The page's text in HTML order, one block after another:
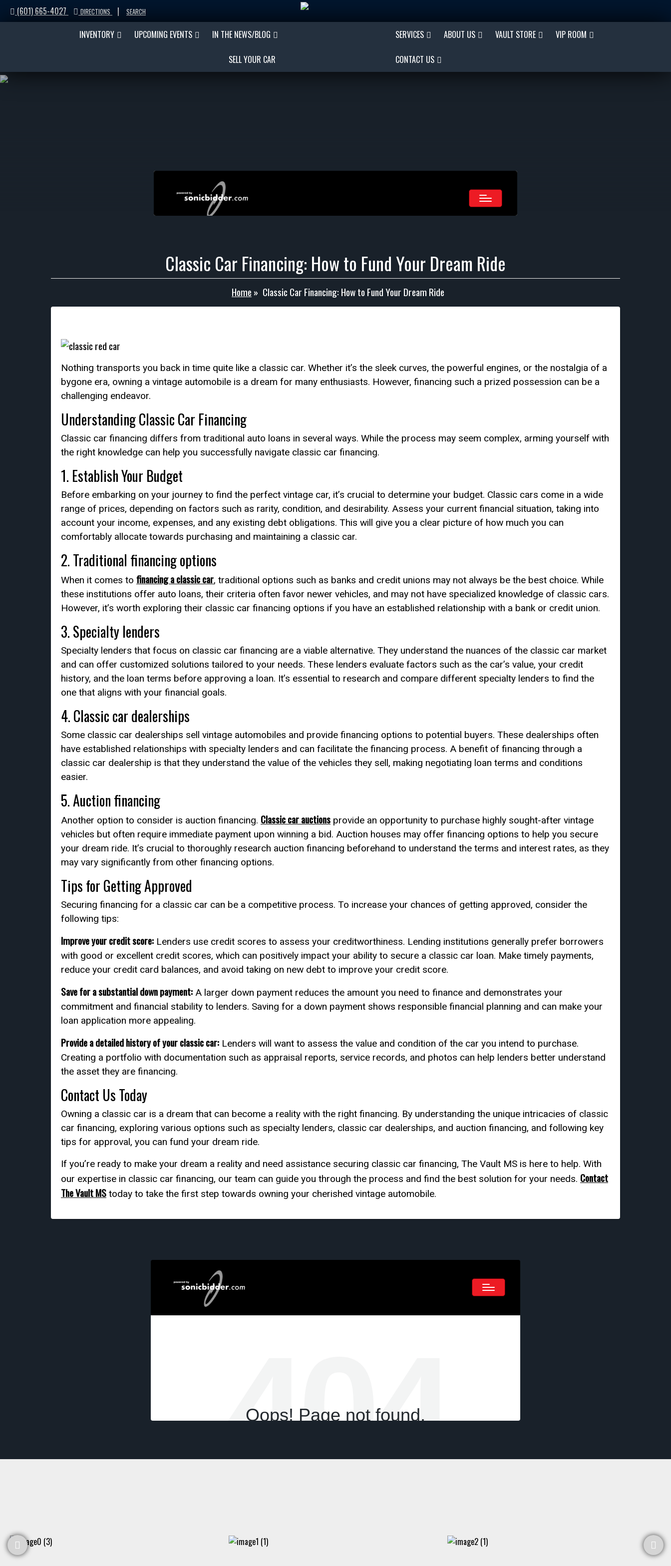
(601) 665-4027 DIRECTIONS | SEARCH
INVENTORY UPCOMING EVENTS IN THE NEWS/BLOG
SELL YOUR CAR
SERVICES ABOUT US VAULT STORE VIP ROOM
CONTACT US
Classic Car Financing: How to Fund Your Dream Ride
Home » Classic Car Financing: How to Fund Your Dream Ride
Nothing transports you back in time quite like a classic car. Whether it’s the sleek curves, the powerful engines, or the nostalgia of a
bygone era, owning a vintage automobile is a dream for many enthusiasts. However, financing such a prized possession can be a
challenging endeavor.
Understanding Classic Car Financing
Classic car financing differs from traditional auto loans in several ways. While the process may seem complex, arming yourself with
the right knowledge can help you successfully navigate classic car financing.
1. Establish Your Budget
Before embarking on your journey to find the perfect vintage car, it’s crucial to determine your budget. Classic cars come in a wide
range of prices, depending on factors such as rarity, condition, and desirability. Assess your current financial situation, taking into
account your income, expenses, and any existing debt obligations. This will give you a clear picture of how much you can
comfortably allocate towards purchasing and maintaining a classic car.
2. Traditional financing options
When it comes to financing a classic car, traditional options such as banks and credit unions may not always be the best choice. While
these institutions offer auto loans, their criteria often favor newer vehicles, and may not have specialized knowledge of classic cars.
However, it’s worth exploring their classic car financing options if you have an established relationship with a bank or credit union.
3. Specialty lenders
Specialty lenders that focus on classic car financing are a viable alternative. They understand the nuances of the classic car market
and can offer customized solutions tailored to your needs. These lenders evaluate factors such as the car’s value, your credit
history, and the loan terms before approving a loan. It’s essential to research and compare different specialty lenders to find the
one that aligns with your financial goals.
4. Classic car dealerships
Some classic car dealerships sell vintage automobiles and provide financing options to potential buyers. These dealerships often
have established relationships with specialty lenders and can facilitate the financing process. A benefit of financing through a
classic car dealership is that they understand the value of the vehicles they sell, making negotiating loan terms and conditions
easier.
5. Auction financing
Another option to consider is auction financing. Classic car auctions provide an opportunity to purchase highly sought-after vintage
vehicles but often require immediate payment upon winning a bid. Auction houses may offer financing options to help you secure
your dream ride. It’s crucial to thoroughly research auction financing beforehand to understand the terms and interest rates, as they
may vary significantly from other financing options.
Tips for Getting Approved
Securing financing for a classic car can be a competitive process. To increase your chances of getting approved, consider the
following tips:
Improve your credit score: Lenders use credit scores to assess your creditworthiness. Lending institutions generally prefer borrowers
with good or excellent credit scores, which can positively impact your ability to secure a classic car loan. Make timely payments,
reduce your credit card balances, and avoid taking on new debt to improve your credit score.
Save for a substantial down payment: A larger down payment reduces the amount you need to finance and demonstrates your
commitment and financial stability to lenders. Saving for a down payment shows responsible financial planning and can make your
loan application more appealing.
Provide a detailed history of your classic car: Lenders will want to assess the value and condition of the car you intend to purchase.
Creating a portfolio with documentation such as appraisal reports, service records, and photos can help lenders better understand
the asset they are financing.
Contact Us Today
Owning a classic car is a dream that can become a reality with the right financing. By understanding the unique intricacies of classic
car financing, exploring various options such as specialty lenders, classic car dealerships, and auction financing, and following key
tips for approval, you can fund your dream ride.
If you’re ready to make your dream a reality and need assistance securing classic car financing, The Vault MS is here to help. With
our expertise in classic car financing, our team can guide you through the process and find the best solution for your needs. Contact
The Vault MS today to take the first step towards owning your cherished vintage automobile.